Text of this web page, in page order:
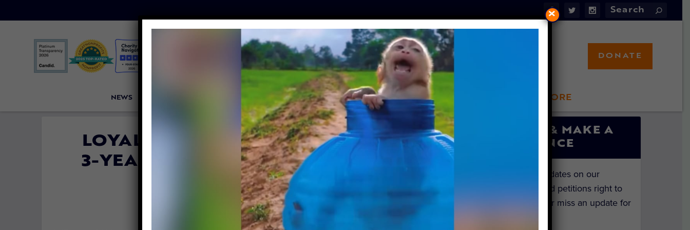
NEWS LFT INVESTIGATES OUR MISSION LFT STORE
DONATE
LOYAL DOG STAYS BY THE SIDE OF
3-YEAR-OLD GIRL LOST IN FOREST
FOR 15 HOURS
Carly Day| May 2, 2018
SIGN UP & MAKE A
DIFFERENCE
Get the latest updates on our
investigations and petitions right to
your inbox. Never miss an update for
×